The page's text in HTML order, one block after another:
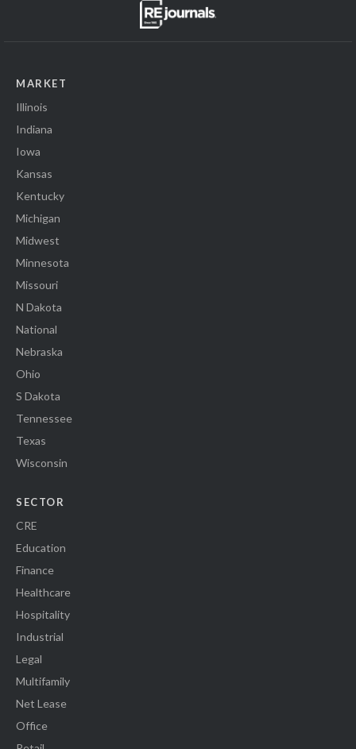
MARKET
Illinois
Indiana
Iowa
Kansas
Kentucky
Michigan
Midwest
Minnesota
Missouri
N Dakota
National
Nebraska
Ohio
S Dakota
Tennessee
Texas
Wisconsin
SECTOR
CRE
Education
Finance
Healthcare
Hospitality
Industrial
Legal
Multifamily
Net Lease
Office